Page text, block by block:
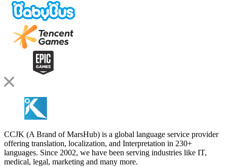
CCJK (A Brand of MarsHub) is a global language service provider
offering translation, localization, and Interpretation in 230+
languages. Since 2002, we have been serving industries like IT,
medical, legal, marketing and many more.